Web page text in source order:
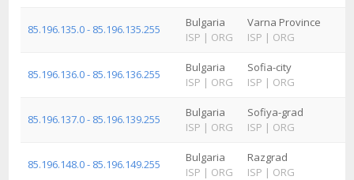
85.196.135.0 - 85.196.135.255
Bulgaria
ISP | ORG
Varna Province
ISP | ORG
85.196.136.0 - 85.196.136.255
Bulgaria
ISP | ORG
Sofia-city
ISP | ORG
85.196.137.0 - 85.196.139.255
Bulgaria
ISP | ORG
Sofiya-grad
ISP | ORG
85.196.148.0 - 85.196.149.255
Bulgaria
ISP | ORG
Razgrad
ISP | ORG